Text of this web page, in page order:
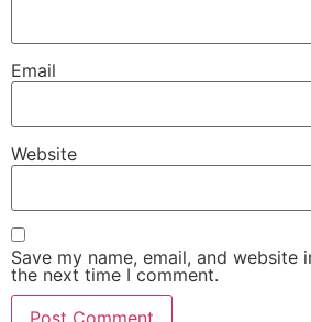
Email
Website
Save my name, email, and website
the next time I comment.